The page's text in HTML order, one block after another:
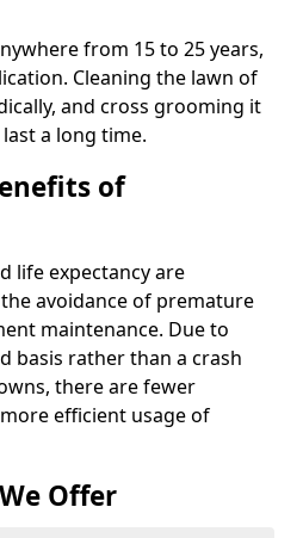
from 15 to 25 years,
Cleaning the lawn of
and cross grooming it
a long time.
of
life expectancy are
avoidance of premature
maintenance. Due to
basis rather than a crash
there are fewer
efficient usage of
Offer